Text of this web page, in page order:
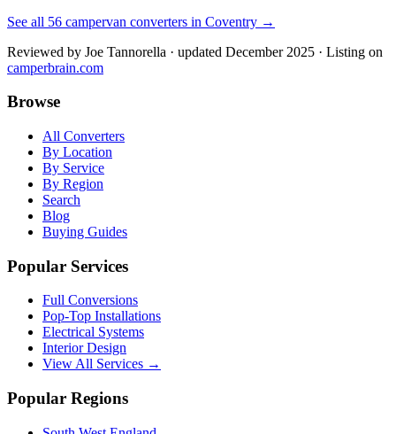
See all 56 campervan converters in Coventry →
Reviewed by Joe Tannorella · updated December 2025 · Listing on
camperbrain.com
Browse
All Converters
By Location
By Service
By Region
Search
Blog
Buying Guides
Popular Services
Full Conversions
Pop-Top Installations
Electrical Systems
Interior Design
View All Services →
Popular Regions